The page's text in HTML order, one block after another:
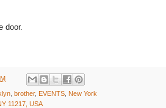
door.
brother, EVENTS New York
11217, USA